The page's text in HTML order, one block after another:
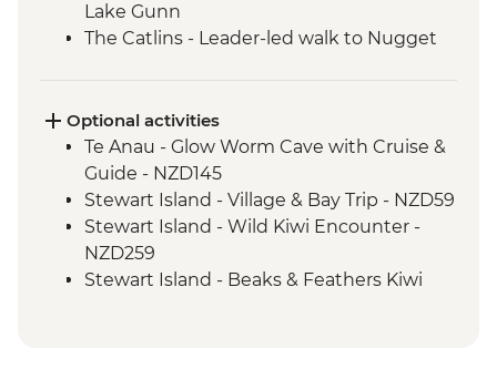
Lake Gunn
The Catlins - Leader-led walk to Nugget
Optional activities
Te Anau - Glow Worm Cave with Cruise &
Guide - NZD145
Stewart Island - Village & Bay Trip - NZD59
Stewart Island - Wild Kiwi Encounter -
NZD259
Stewart Island - Beaks & Feathers Kiwi